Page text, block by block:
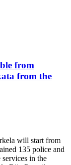
from
from the
will start from
135 police and
in the